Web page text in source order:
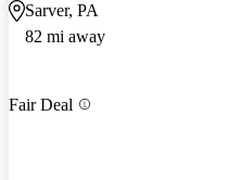
Sarver, PA
82 mi away
Fair Deal